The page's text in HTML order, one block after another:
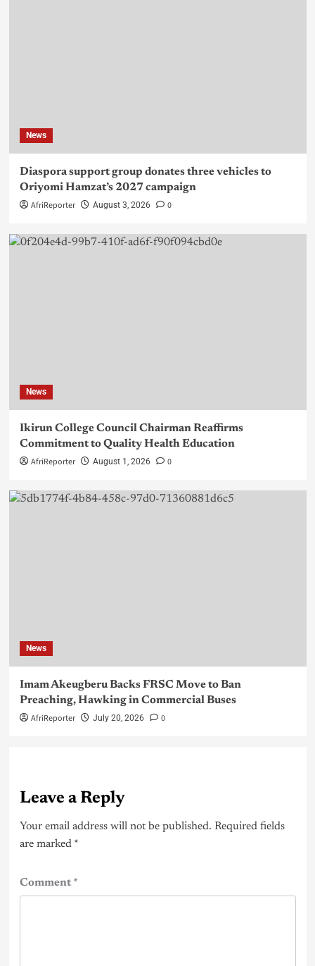
News
Diaspora support group donates three vehicles to
Oriyomi Hamzat’s 2027 campaign
AfriReporter August 3, 2026 0
News
Ikirun College Council Chairman Reaffirms
Commitment to Quality Health Education
AfriReporter August 1, 2026 0
News
Imam Akeugberu Backs FRSC Move to Ban
Preaching, Hawking in Commercial Buses
AfriReporter July 20, 2026 0
Leave a Reply
Your email address will not be published. Required fields
are marked *
Comment*